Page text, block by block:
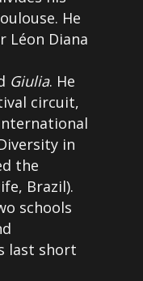
He
Léon Diana
Giulia. He
circuit,
in
the
Brazil).
schools
last short